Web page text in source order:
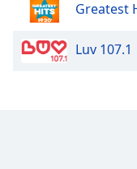
Greatest
Luv 107.1